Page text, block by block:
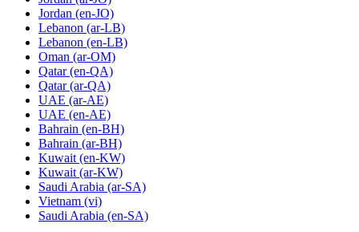
Jordan (en-JO)
Lebanon (ar-LB)
Lebanon (en-LB)
Oman (ar-OM)
Qatar (en-QA)
Qatar (ar-QA)
UAE (ar-AE)
UAE (en-AE)
Bahrain (en-BH)
Bahrain (ar-BH)
Kuwait (en-KW)
Kuwait (ar-KW)
Saudi Arabia (ar-SA)
Vietnam (vi)
Saudi Arabia (en-SA)